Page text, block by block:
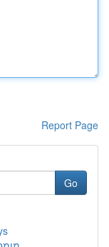
Report Page
Go